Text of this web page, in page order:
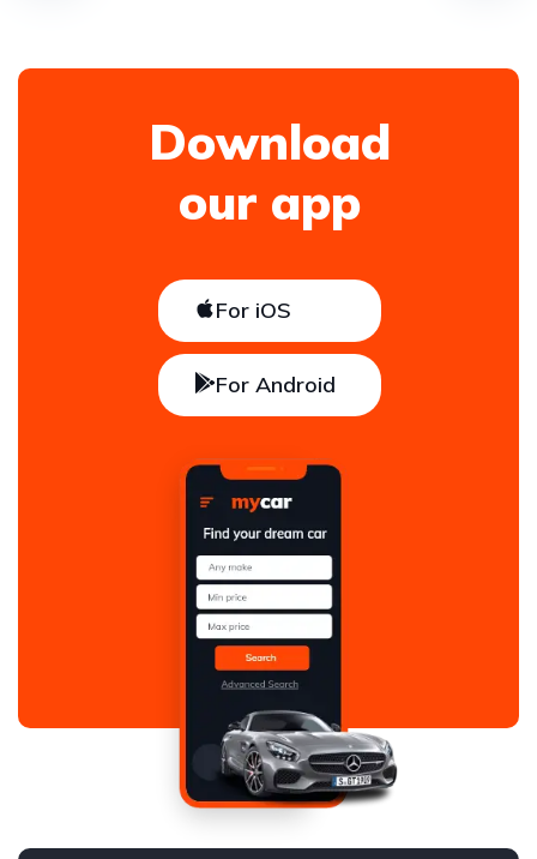
Download
our app
For iOS
For Android